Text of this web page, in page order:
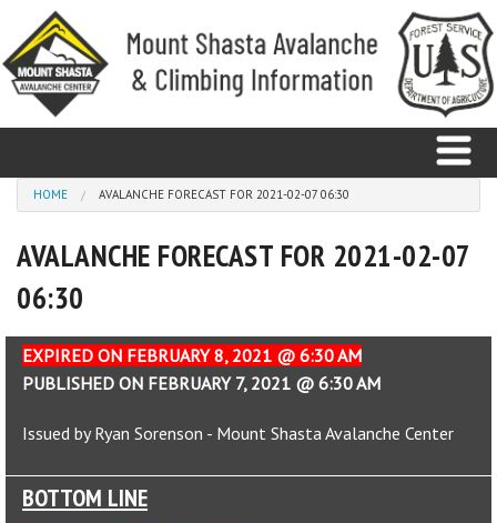
Skip to main content
Home
Avalanche
Observations
Education
You are here
HOME AVALANCHE FORECAST FOR 2021-02-07 06:30
AVALANCHE FORECAST FOR 2021-02-07
06:30
EXPIRED ON FEBRUARY 8, 2021 @ 6:30 AM
PUBLISHED ON FEBRUARY 7, 2021 @ 6:30 AM
Issued by Ryan Sorenson - Mount Shasta Avalanche Center
BOTTOM LINE